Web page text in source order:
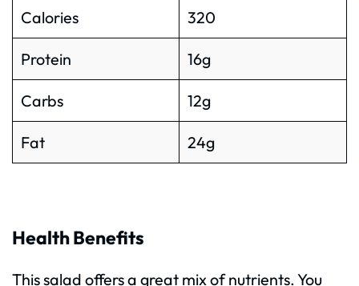
Calories 320
Protein 16g
Carbs 12g
Fat 24g
Health Benefits
This salad offers a great mix of nutrients. You